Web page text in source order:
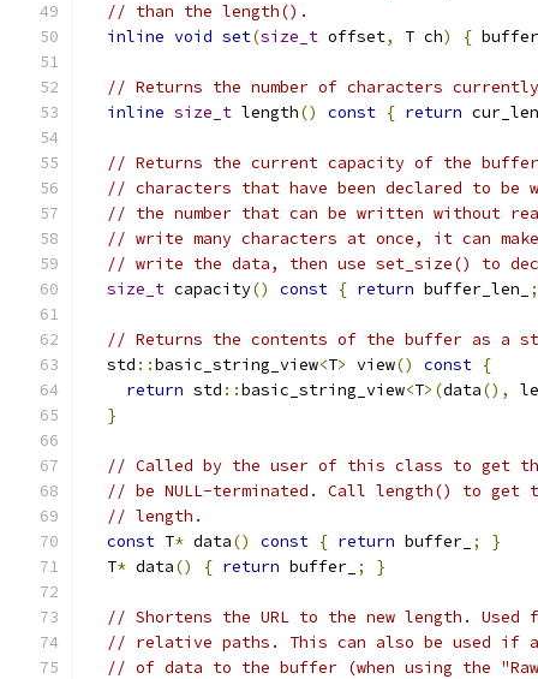
// than the length().
inline void set(size_t offset, T ch) {
// Returns the number of characters
inline size_t length() const { return
// Returns the current capacity of the
// characters that have been declared to
// the number that can be written without
// write many characters at once, it can
// write the data, then use set_size() to
size_t capacity() const { return buffer_len_ ;
// Returns the contents of the buffer as a
  std
::basic_string_view<T> view() const {
return std ::basic_string_view<T>(data(),
}
// Called by the user of this class to get
// be NULL-terminated. Call length() to get
// length.
const T* data() const { return buffer_ ;
}
  T
* data() { return buffer_ ; }
// Shortens the URL to the new length. Used
// relative paths. This can also be used if
// of data to the buffer (when using the